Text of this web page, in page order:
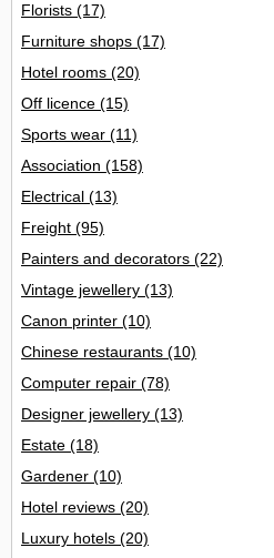
Florists (17)
Furniture shops (17)
Hotel rooms (20)
Off licence (15)
Sports wear (11)
Association (158)
Electrical (13)
Freight (95)
Painters and decorators (22)
Vintage jewellery (13)
Canon printer (10)
Chinese restaurants (10)
Computer repair (78)
Designer jewellery (13)
Estate (18)
Gardener (10)
Hotel reviews (20)
Luxury hotels (20)